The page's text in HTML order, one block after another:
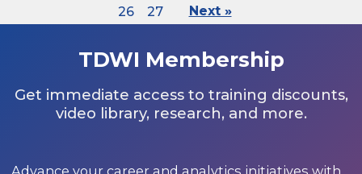
26
27 Next »
TDWI Membership
Get immediate access to training discounts,
video library, research, and more.